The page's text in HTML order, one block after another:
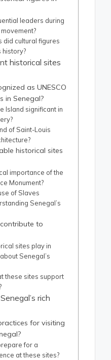
leaders during
did cultural figures
history?
historical sites
as UNESCO
in Senegal?
Island significant in
of Saint-Louis
historical sites
importance of the
Monument?
of Slaves
Senegal’s
to
sites play in
Senegal’s
these sites support
rich
for visiting
for a
at these sites?